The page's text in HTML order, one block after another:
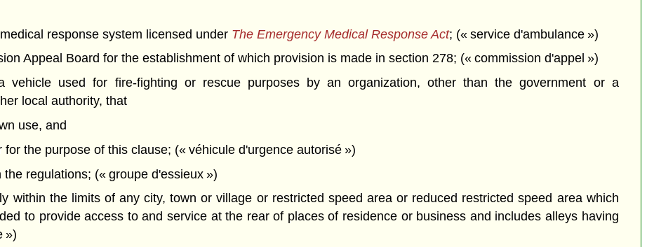
response system licensed under The Emergency Medical Response Act; (« service d'ambulance »)
Appeal Board for the establishment of which provision is made in section 278; (« commission d'appel »)
vehicle used for fire-fighting or rescue purposes by an organization, other than the government or a
local authority, that
use, and
the purpose of this clause; (« véhicule d'urgence autorisé »)
regulations; (« groupe d'essieux »)
within the limits of any city, town or village or restricted speed area or reduced restricted speed area which
to provide access to and service at the rear of places of residence or business and includes alleys having
»)